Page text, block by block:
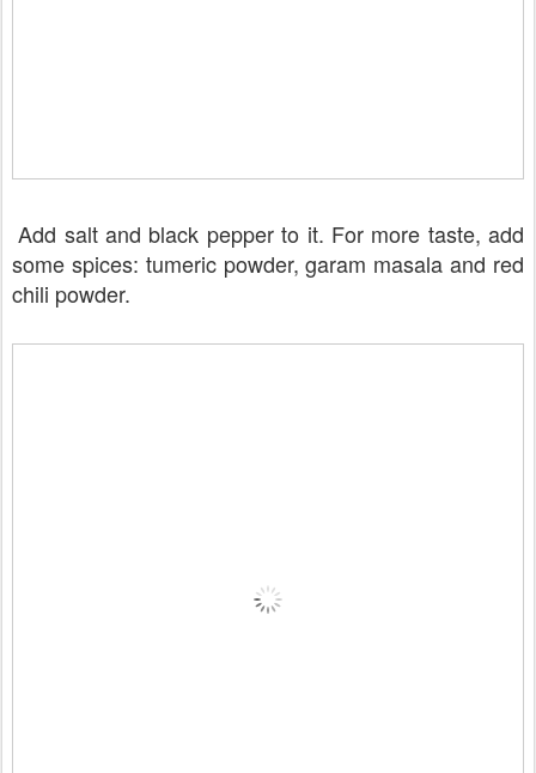
Add salt and black pepper to it. For more taste, add
some spices: tumeric powder, garam masala and red
chili powder.